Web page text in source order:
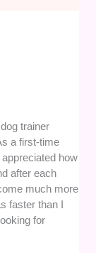
trainer
a first-time
how
after each
much more
faster than I
for